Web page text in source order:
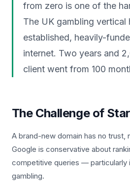
from zero is one of the
The UK gambling
established, heavily-
internet. Two years and
client went from 100
The Challenge of
A brand-new domain has no trust,
Google is conservative about
competitive queries — particularly
gambling.